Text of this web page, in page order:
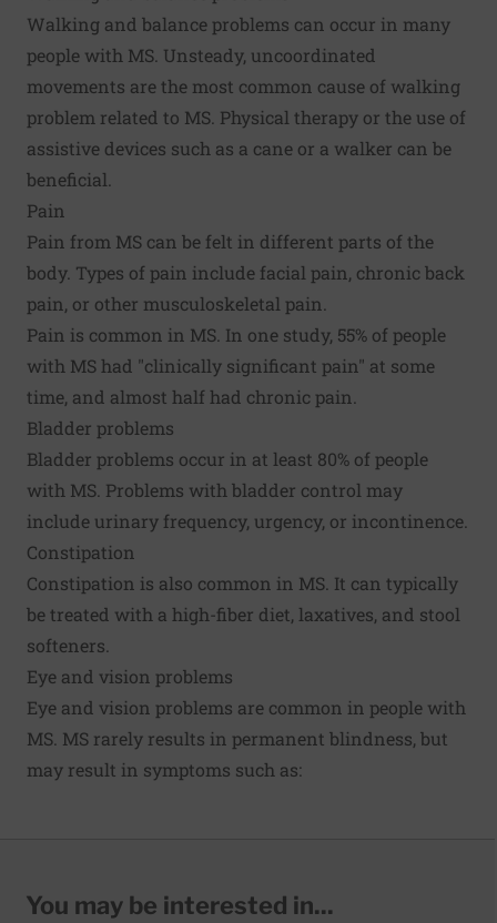
Walking and balance problems can occur in many
people with MS. Unsteady, uncoordinated
movements are the most common cause of walking
problem related to MS. Physical therapy or the use of
assistive devices such as a cane or a walker can be
beneficial.
Pain
Pain from MS can be felt in different parts of the
body. Types of pain include facial pain, chronic back
pain, or other musculoskeletal pain.
Pain is common in MS. In one study, 55% of people
with MS had "clinically significant pain" at some
time, and almost half had chronic pain.
Bladder problems
Bladder problems occur in at least 80% of people
with MS. Problems with bladder control may
include urinary frequency, urgency, or incontinence.
Constipation
Constipation is also common in MS. It can typically
be treated with a high-fiber diet, laxatives, and stool
softeners.
Eye and vision problems
Eye and vision problems are common in people with
MS. MS rarely results in permanent blindness, but
may result in symptoms such as:
You may be interested in...